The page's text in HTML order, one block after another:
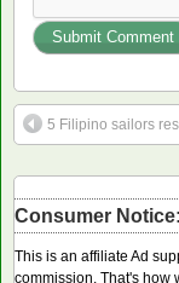
5 Filipino sailors
Consumer Notice:
This is an affiliate Ad
commission. That's how